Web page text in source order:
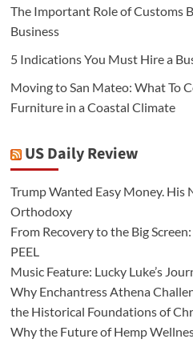
The Important Role of Customs
Business
5 Indications You Must Hire a
Moving to San Mateo: What To
Furniture in a Coastal Climate
US Daily Review
Trump Wanted Easy Money. His
Orthodoxy
From Recovery to the Big
PEEL
Music Feature: Lucky Luke’s
Why Enchantress Athena
the Historical Foundations of
Why the Future of Hemp